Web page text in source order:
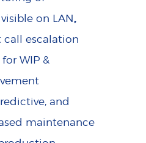
on LAN,
escalation
WIP &
and
maintenance